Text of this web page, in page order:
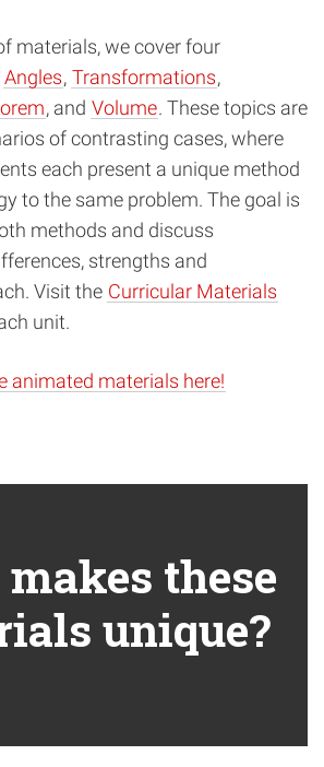
materials, we cover four
Angles, Transformations,
, and Volume. These topics are
of contrasting cases, where
each present a unique method
to the same problem. The goal is
methods and discuss
strengths and
Visit the Curricular Materials
unit.
animated materials here!
these
unique?